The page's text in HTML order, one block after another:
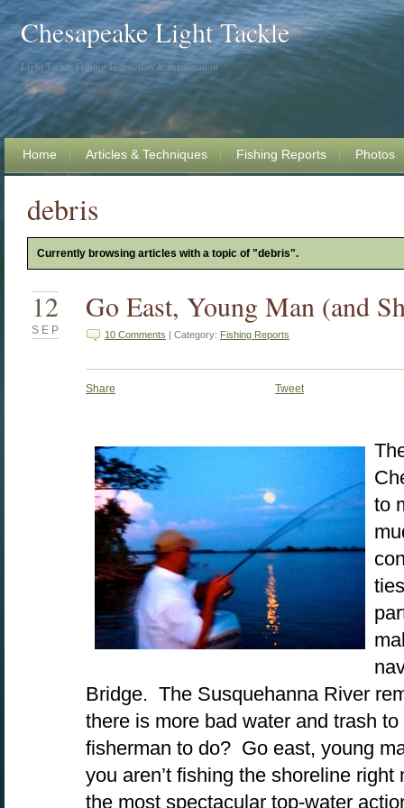
Chesapeake Light Tackle
Light Tackle Fishing Instruction & Information
Home Articles & Techniques Fishing Reports Photos
debris
Currently browsing articles with a topic of "debris".
12
SEP
Go East, Young Man (and
10 Comments | Category: Fishing Reports
Share Tweet
to
Bridge. The Susquehanna River
there is more bad water and trash
fisherman to do? Go east, young
you aren’t fishing the shoreline right
the most spectacular top-water